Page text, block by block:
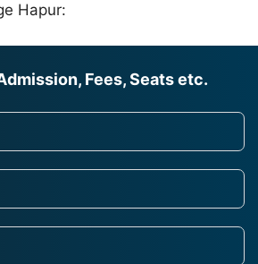
Hapur:
Fees, Seats etc.